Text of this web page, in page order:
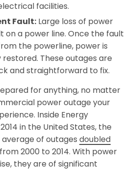
facilities.
Fault:Large loss of power
on a power line. Once the fault
the powerline, power is
These outages are
and straightforward to fix.
for anything, no matter
power outage your
Inside Energy
in the United States, the
of outages doubled
from 2000 to 2014. With power
they are of significant